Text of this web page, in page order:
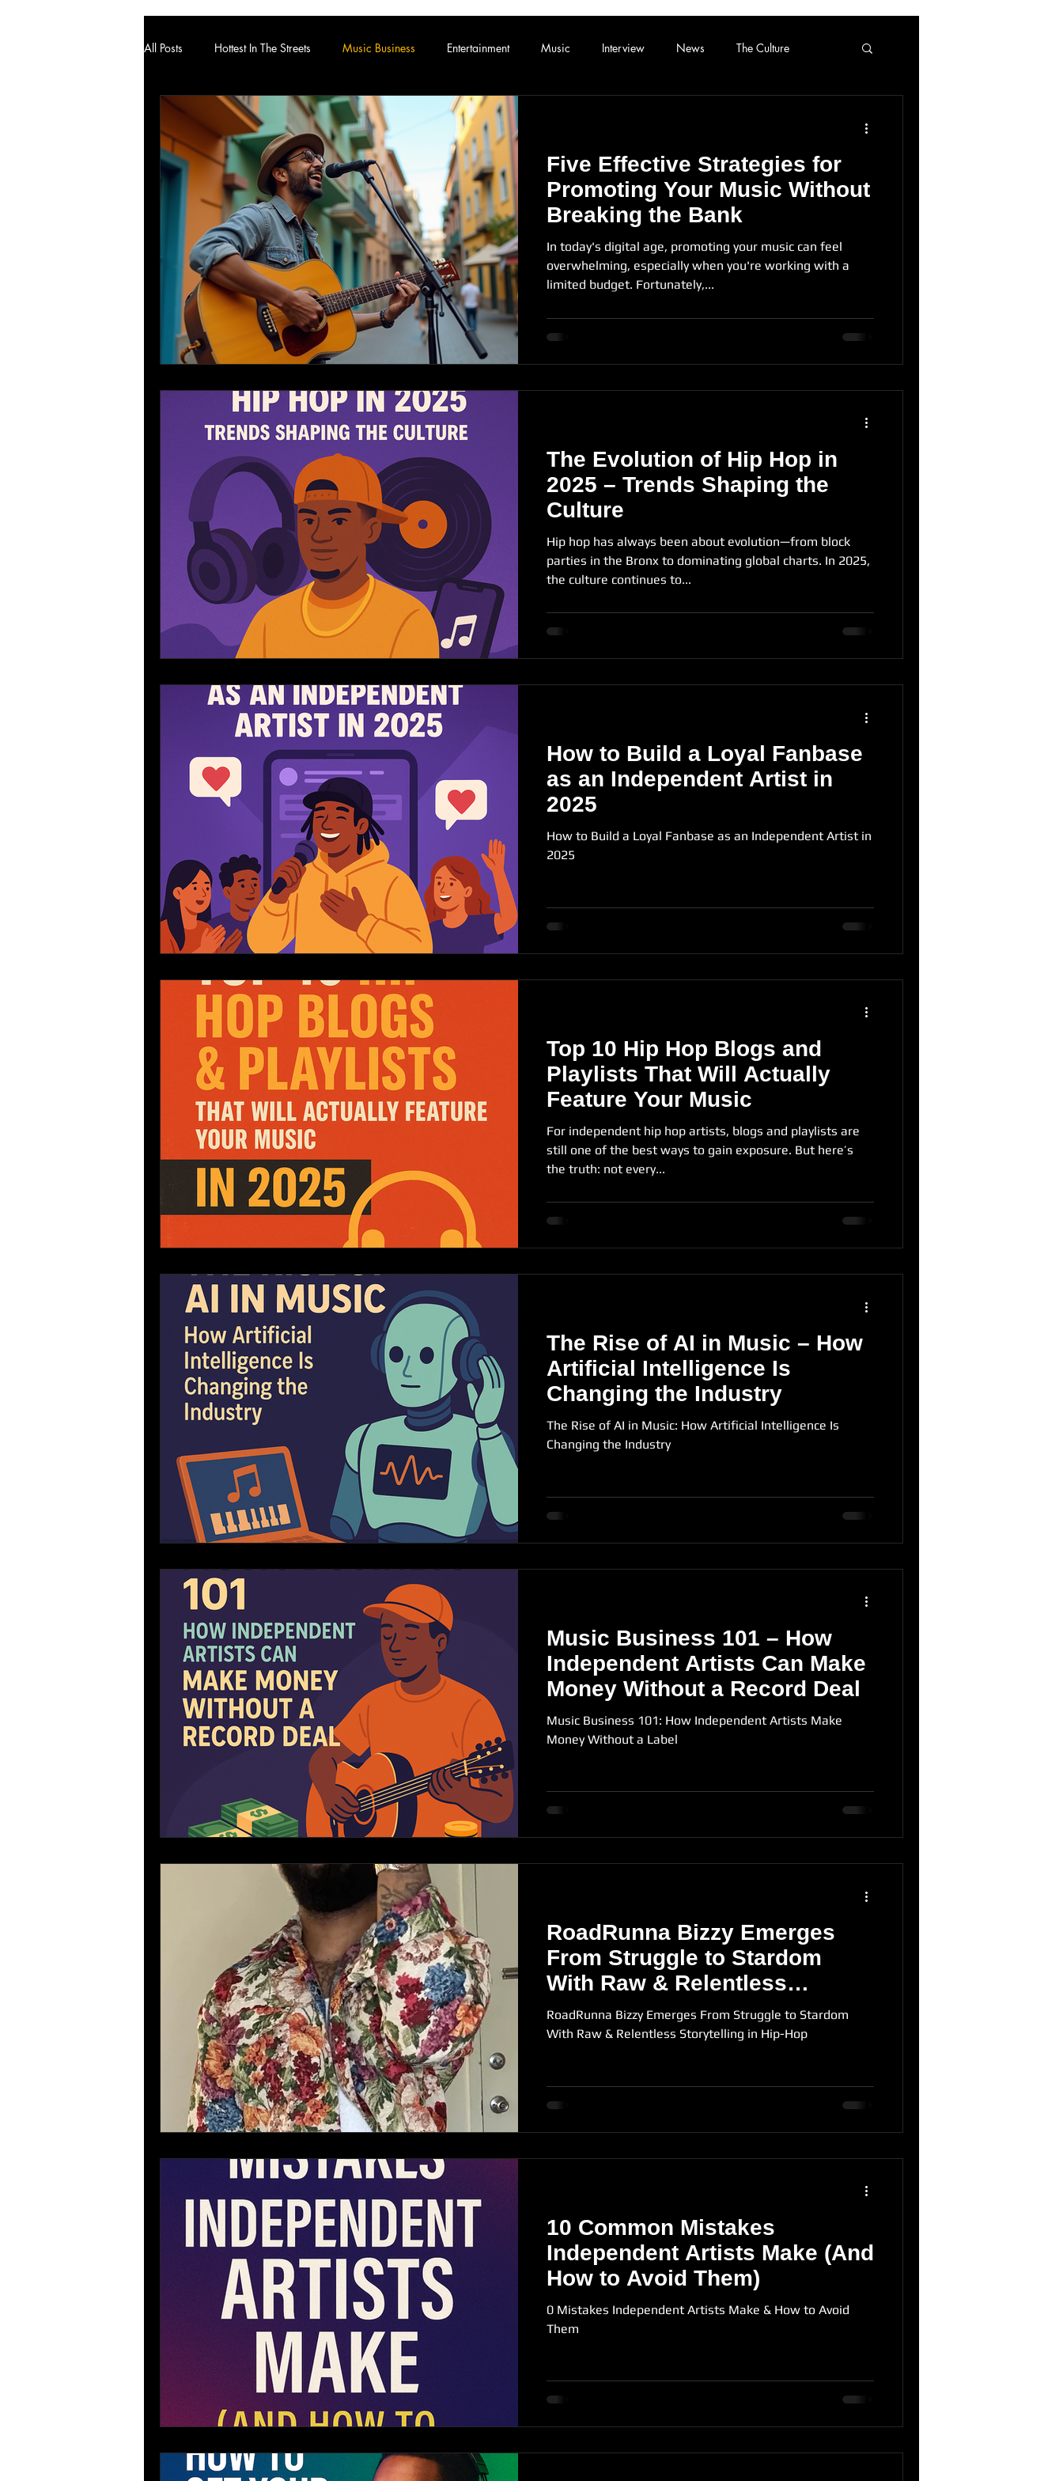
All Posts Hottest In The Streets Music Business Entertainment Music Interview News The Culture
Five Effective Strategies for
Promoting Your Music Without
Breaking the Bank
In today's digital age, promoting your music can feel
overwhelming, especially when you're working with a
limited budget. Fortunately,...
The Evolution of Hip Hop in
2025 – Trends Shaping the
Culture
Hip hop has always been about evolution—from block
parties in the Bronx to dominating global charts. In 2025,
the culture continues to...
How to Build a Loyal Fanbase
as an Independent Artist in
2025
How to Build a Loyal Fanbase as an Independent Artist in
2025
Top 10 Hip Hop Blogs and
Playlists That Will Actually
Feature Your Music
For independent hip hop artists, blogs and playlists are
still one of the best ways to gain exposure. But here’s
the truth: not every...
The Rise of AI in Music – How
Artificial Intelligence Is
Changing the Industry
The Rise of AI in Music: How Artificial Intelligence Is
Changing the Industry
Music Business 101 – How
Independent Artists Can Make
Money Without a Record Deal
Music Business 101: How Independent Artists Make
Money Without a Label
RoadRunna Bizzy Emerges
From Struggle to Stardom
With Raw & Relentless
Storytelling in Hip-Hop
RoadRunna Bizzy Emerges From Struggle to Stardom
With Raw & Relentless Storytelling in Hip-Hop
10 Common Mistakes
Independent Artists Make (And
How to Avoid Them)
0 Mistakes Independent Artists Make & How to Avoid
Them